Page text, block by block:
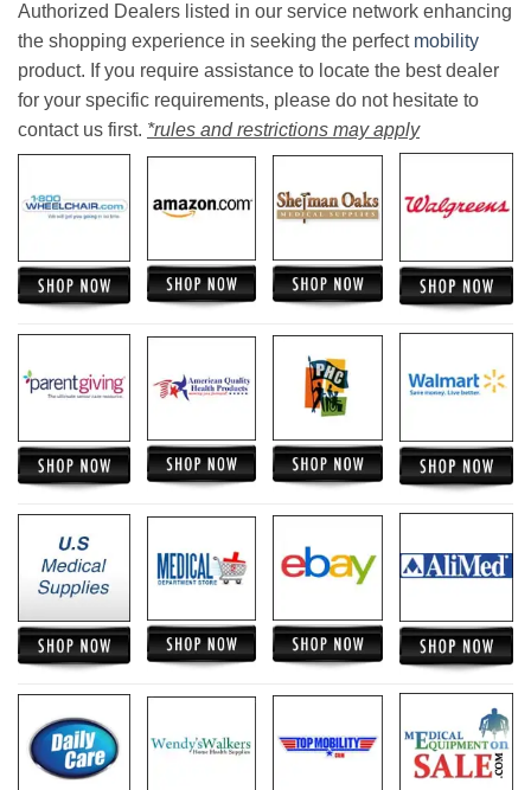
Authorized Dealers listed in our service network enhancing
the shopping experience in seeking the perfect mobility
product. If you require assistance to locate the best dealer
for your specific requirements, please do not hesitate to
contact us first. *rules and restrictions may apply